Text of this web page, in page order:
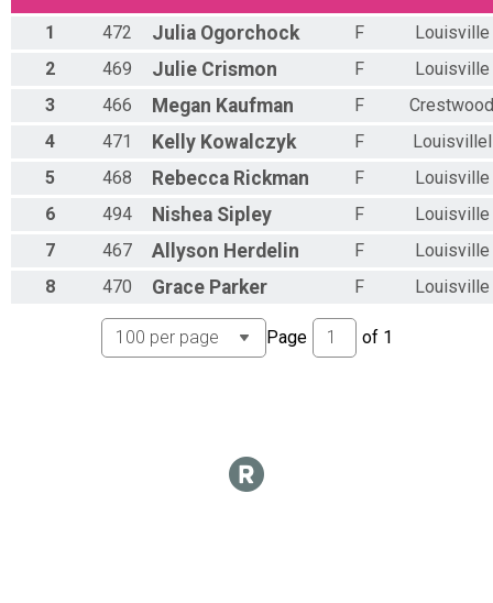
Overall Results
Men's NEWBIES
Overall Results
Overall Results
SINGLESPEED (One Gear, All Genders)
Overall Results
Men's MIDS
Men's MIDS 40+
Overall Results
Overall Results
Overall Results
Men's FASTIES
1 472 Julia Ogorchock F
Louisville
2
469 Julie Crismon F
Louisville
3
466 Megan Kaufman F
Crestwood
4
471 Kelly Kowalczyk F
Louisvillel
5
468 Rebecca Rickman F
Louisville
6
494 Nishea Sipley F
Louisville
7
467 Allyson Herdelin F
Louisville
8
470 Grace Parker F Louisville
Page of 1